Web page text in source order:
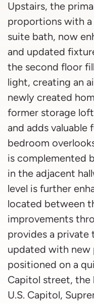
Upstairs, the
proportions with a
suite bath, now
and updated
the second floor
light, creating an
newly created
former storage
and adds valuable
bedroom
is complemented
in the adjacent
level is further
located between
improvements
provides a private
updated with new
positioned on a
Capitol street, the
U.S. Capitol,